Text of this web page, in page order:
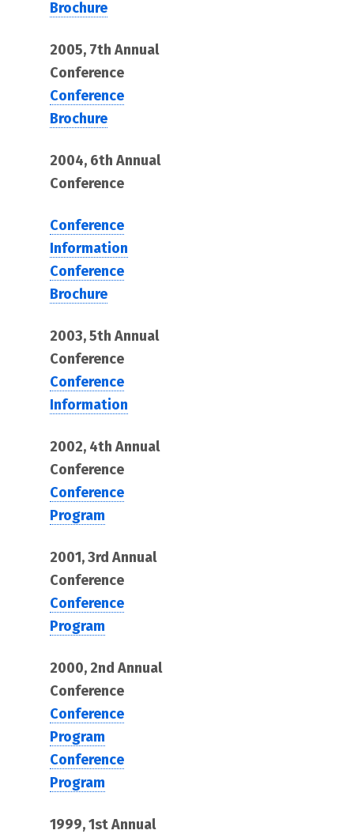
Brochure
2005, 7th Annual
Conference
Conference
Brochure
2004, 6th Annual
Conference
Conference
Information
Conference
Brochure
2003, 5th Annual
Conference
Conference
Information
2002, 4th Annual
Conference
Conference
Program
2001, 3rd Annual
Conference
Conference
Program
2000, 2nd Annual
Conference
Conference
Program
Conference
Program
1999, 1st Annual